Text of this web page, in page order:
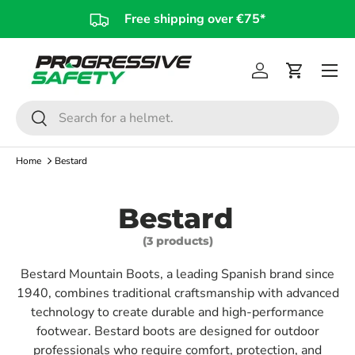
Skip to content
Free shipping over €75*
Search
Search
Log inCart
Home Bestard
Bestard
(3 products)
Bestard Mountain Boots, a leading Spanish brand since
1940, combines traditional craftsmanship with advanced
technology to create durable and high-performance
footwear. Bestard boots are designed for outdoor
professionals who require comfort, protection, and